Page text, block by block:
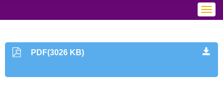
PDF(3026 KB)